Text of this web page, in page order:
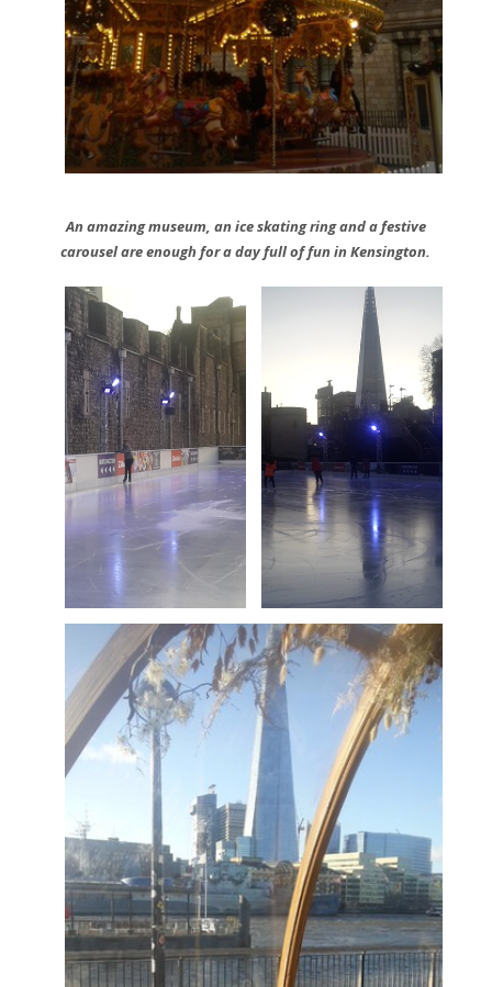
An amazing museum, an ice skating ring and a festive
carousel are enough for a day full of fun in Kensington.